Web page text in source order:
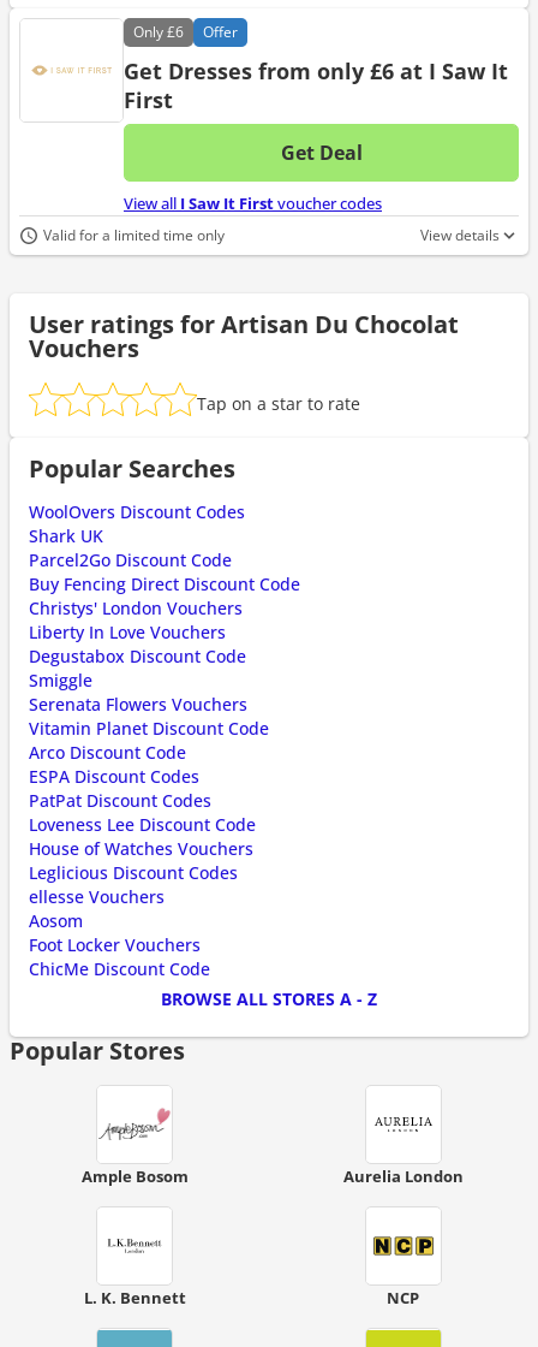
Only£6 Offer
Get Dresses from only £6 at I Saw It
First
Get Deal
No
View all I Saw It Firstvoucher codes
Valid for a limited time only View details
User ratings for Artisan Du Chocolat
Vouchers
Tap on a star to rate
Popular Searches
WoolOvers Discount Codes
Shark UK
Parcel2Go Discount Code
Buy Fencing Direct Discount Code
Christys' London Vouchers
Liberty In Love Vouchers
Degustabox Discount Code
Smiggle
Serenata Flowers Vouchers
Vitamin Planet Discount Code
Arco Discount Code
ESPA Discount Codes
PatPat Discount Codes
Loveness Lee Discount Code
House of Watches Vouchers
Leglicious Discount Codes
ellesse Vouchers
Aosom
Foot Locker Vouchers
ChicMe Discount Code
BROWSE ALL STORES A - Z
Popular Stores
Ample Bosom Aurelia London
L. K. Bennett NCP